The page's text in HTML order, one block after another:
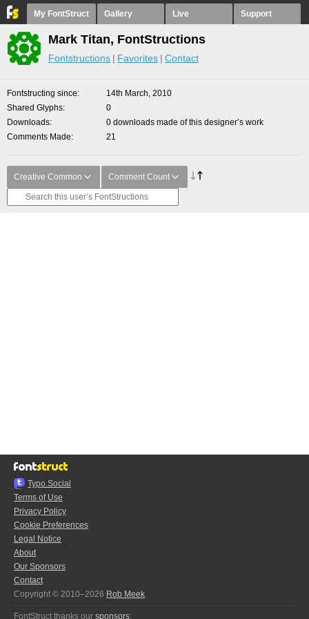
My FontStruct Gallery Live Support
Mark Titan, FontStructions
Fontstructions Favorites Contact
Fontstructing since
14th March, 2010
Shared Glyphs
0
Downloads
0 downloads made of this designer’s work
Comments Made
21
Creative Common Comment Count
Typo.Social
Terms of Use
Privacy Policy
Cookie Preferences
Legal Notice
About
Our Sponsors
Contact
Copyright © 2010–2026 Rob Meek
FontStruct thanks our sponsors: